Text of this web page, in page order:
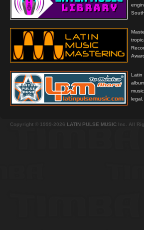
Copyright © 1999-2026 LATIN PULSE MUSIC Inc. All